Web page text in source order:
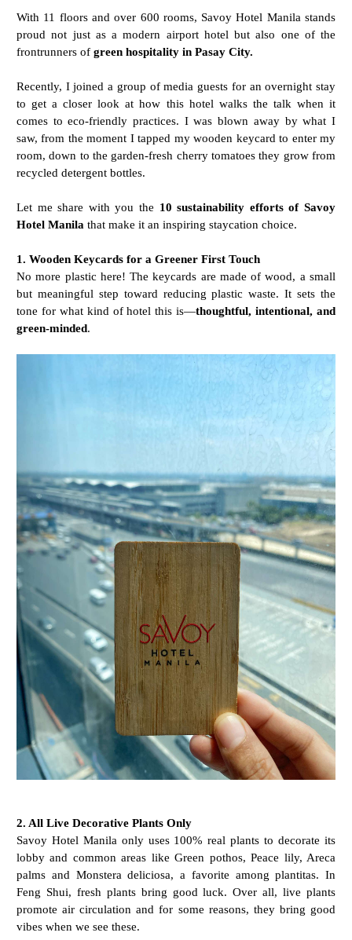
With 11 floors and over 600 rooms, Savoy Hotel Manila stands
proud not just as a modern airport hotel but also one of the
frontrunners of green hospitality in Pasay City.
Recently, I joined a group of media guests for an overnight stay
to get a closer look at how this hotel walks the talk when it
comes to eco-friendly practices. I was blown away by what I
saw, from the moment I tapped my wooden keycard to enter my
room, down to the garden-fresh cherry tomatoes they grow from
recycled detergent bottles.
Let me share with you the 10 sustainability efforts of Savoy
Hotel Manila that make it an inspiring staycation choice.
1. Wooden Keycards for a Greener First Touch
No more plastic here! The keycards are made of wood, a small
but meaningful step toward reducing plastic waste. It sets the
tone for what kind of hotel this is—thoughtful, intentional, and
green-minded.
2. All Live Decorative Plants Only
Savoy Hotel Manila only uses 100% real plants to decorate its
lobby and common areas like Green pothos, Peace lily, Areca
palms and Monstera deliciosa, a favorite among plantitas. In
Feng Shui, fresh plants bring good luck. Over all, live plants
promote air circulation and for some reasons, they bring good
vibes when we see these.